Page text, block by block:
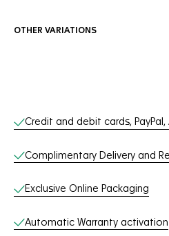
OTHER VARIATIONS
Online Services
Credit and debit cards, PayPal,
Complimentary Delivery and
Exclusive Online Packaging
Automatic Warranty activation